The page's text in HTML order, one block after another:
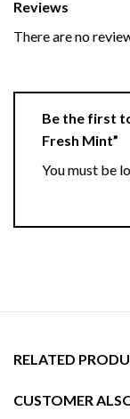
Reviews
There are no
Be the first
Fresh Mint”
You must be
RELATED
CUSTOMER